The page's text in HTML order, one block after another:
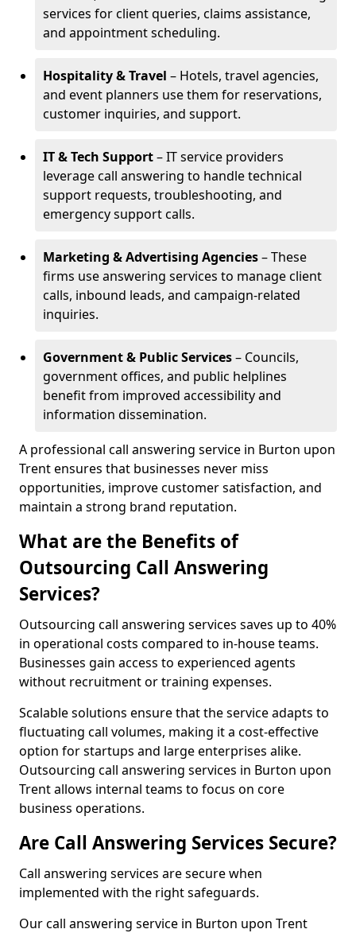
services for client queries, claims assistance,
and appointment scheduling.
Hospitality & Travel – Hotels, travel agencies,
and event planners use them for reservations,
customer inquiries, and support.
IT & Tech Support– IT service providers
leverage call answering to handle technical
support requests, troubleshooting, and
emergency support calls.
Marketing & Advertising Agencies– These
firms use answering services to manage client
calls, inbound leads, and campaign-related
inquiries.
Government & Public Services– Councils,
government offices, and public helplines
benefit from improved accessibility and
information dissemination.
A professional call answering service in Burton upon
Trent ensures that businesses never miss
opportunities, improve customer satisfaction, and
maintain a strong brand reputation.
What are the Benefits of
Outsourcing Call Answering
Services?
Outsourcing call answering services saves up to 40%
in operational costs compared to in-house teams.
Businesses gain access to experienced agents
without recruitment or training expenses.
Scalable solutions ensure that the service adapts to
fluctuating call volumes, making it a cost-effective
option for startups and large enterprises alike.
Outsourcing call answering services in Burton upon
Trent allows internal teams to focus on core
business operations.
Are Call Answering Services Secure?
Call answering services are secure when
implemented with the right safeguards.
Our call answering service in Burton upon Trent